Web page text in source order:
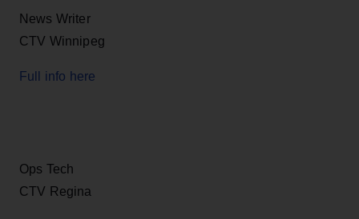
News Writer
CTV Winnipeg
Full info here
Ops Tech
CTV Regina